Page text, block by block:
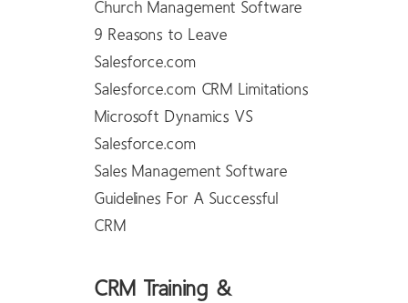
Church Management Software
9 Reasons to Leave
Salesforce.com
Salesforce.com CRM Limitations
Microsoft Dynamics VS
Salesforce.com
Sales Management Software
Guidelines For A Successful
CRM
CRM Training &